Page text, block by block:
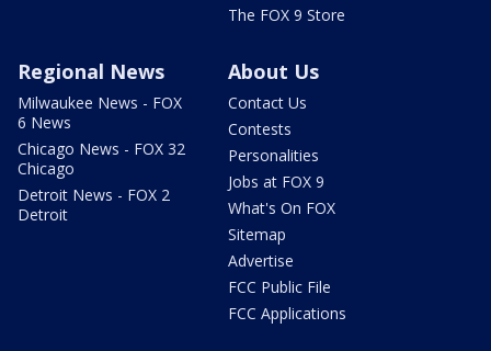
The FOX 9 Store
Regional News
Milwaukee News - FOX
6 News
Chicago News - FOX 32
Chicago
Detroit News - FOX 2
Detroit
About Us
Contact Us
Contests
Personalities
Jobs at FOX 9
What's On FOX
Sitemap
Advertise
FCC Public File
FCC Applications